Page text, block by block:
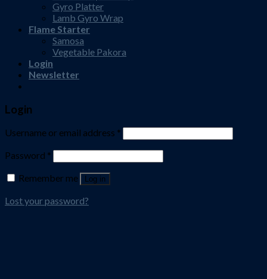
Gyro Platter
Lamb Gyro Wrap
Flame Starter
Samosa
Vegetable Pakora
Login
Newsletter
Login
Username or email address *
Password *
Remember me
Log in
Lost your password?